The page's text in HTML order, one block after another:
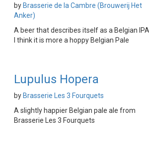
by Brasserie de la Cambre (Brouwerij Het
Anker)
A beer that describes itself as a Belgian
I think it is more a hoppy Belgian Pale
Lupulus Hopera
by Brasserie Les 3 Fourquets
A slightly happier Belgian pale ale from
Brasserie Les 3 Fourquets